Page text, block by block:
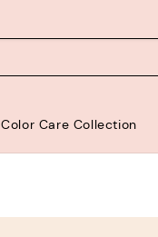
Color Care Collection